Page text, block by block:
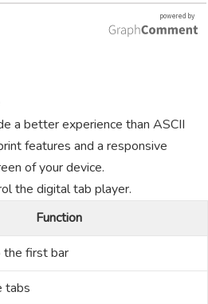
a better experience than ASCII
features and a responsive
of your device.
the digital tab player.
Function
the first bar
tabs